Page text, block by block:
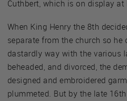
Cuthbert, which is on display
When King Henry the 8th
separate from the church so he
dastardly way with the various
beheaded, and divorced, the
designed and embroidered
plummeted. But by the late